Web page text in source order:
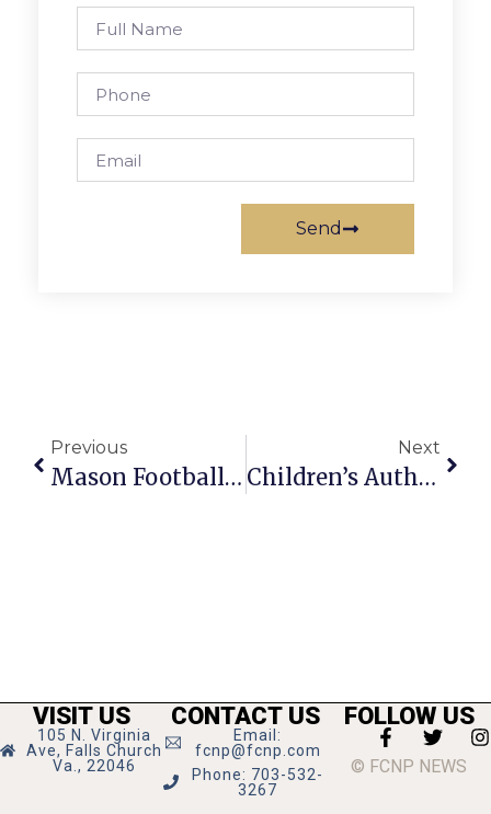
Send
Previous
Mason Football Makes Playoffs, Ends Season With Winning Record
Next
Children’s Author Shows TJ Kids The Origami Force
VISIT US
105 N. Virginia
Ave, Falls Church
Va., 22046
CONTACT US
Email:
fcnp@fcnp.com
Phone: 703-532-
3267
FOLLOW US
© FCNP NEWS